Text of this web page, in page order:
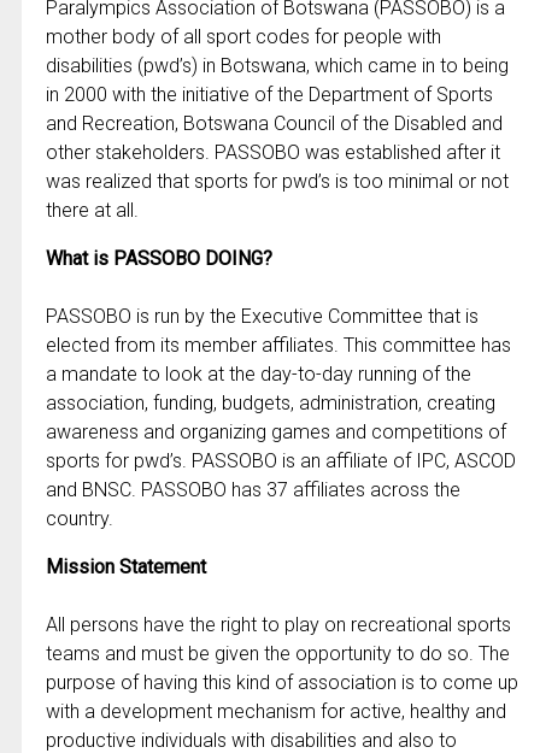
Paralympics Association of Botswana (PASSOBO) is a
mother body of all sport codes for people with
disabilities (pwd’s) in Botswana, which came in to being
in 2000 with the initiative of the Department of Sports
and Recreation, Botswana Council of the Disabled and
other stakeholders. PASSOBO was established after it
was realized that sports for pwd’s is too minimal or not
there at all.
What is PASSOBO DOING?
PASSOBO is run by the Executive Committee that is
elected from its member affiliates. This committee has
a mandate to look at the day-to-day running of the
association, funding, budgets, administration, creating
awareness and organizing games and competitions of
sports for pwd’s. PASSOBO is an affiliate of IPC, ASCOD
and BNSC. PASSOBO has 37 affiliates across the
country.
Mission Statement
All persons have the right to play on recreational sports
teams and must be given the opportunity to do so. The
purpose of having this kind of association is to come up
with a development mechanism for active, healthy and
productive individuals with disabilities and also to